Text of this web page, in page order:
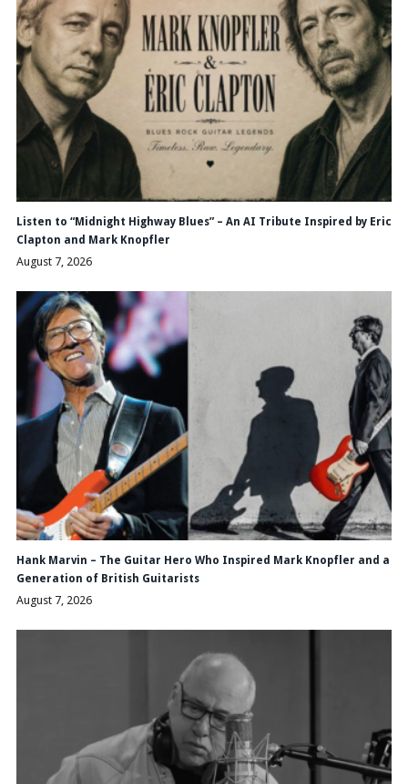
Listen to “Midnight Highway Blues” – An AI Tribute Inspired by Eric
Clapton and Mark Knopfler
August 7, 2026
Hank Marvin – The Guitar Hero Who Inspired Mark Knopfler and a
Generation of British Guitarists
August 7, 2026